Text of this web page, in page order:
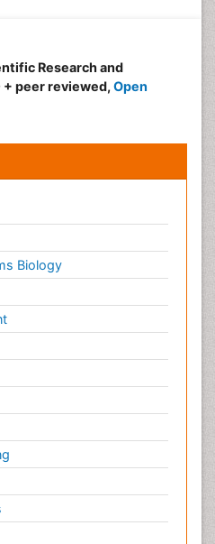
Research and
peer reviewed, Open
Biology